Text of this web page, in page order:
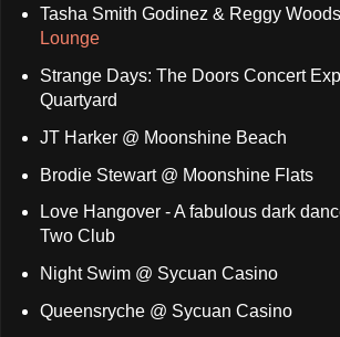
Tasha Smith Godinez & Reggy
Lounge
Strange Days: The Doors Concert
Quartyard
JT Harker @ Moonshine Beach
Brodie Stewart @ Moonshine Flats
Love Hangover - A fabulous dark
Two Club
Night Swim @ Sycuan Casino
Queensryche @ Sycuan Casino